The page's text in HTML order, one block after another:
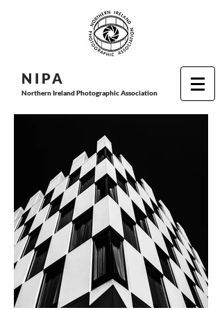
N I PA
Northern Ireland Photographic Association